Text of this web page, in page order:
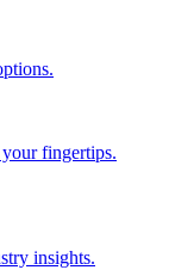
fingertips.
insights.